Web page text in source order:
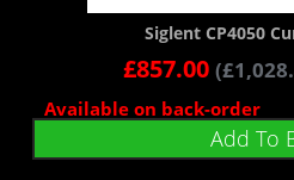
Siglent CP4050
£857.00 (£
Available on back-order
Add To